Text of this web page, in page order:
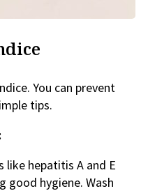
You can prevent
tips.
like hepatitis A and E
good hygiene. Wash